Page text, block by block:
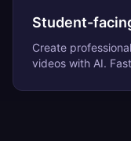
Student-
Create professional
videos with AI.